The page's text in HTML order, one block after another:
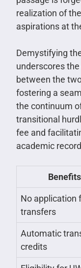
realization of
aspirations at
Demystifying
underscores
between the
fostering a
the continuum
transitional
fee and
academic
Benefits
No application
transfers
Automatic
credits